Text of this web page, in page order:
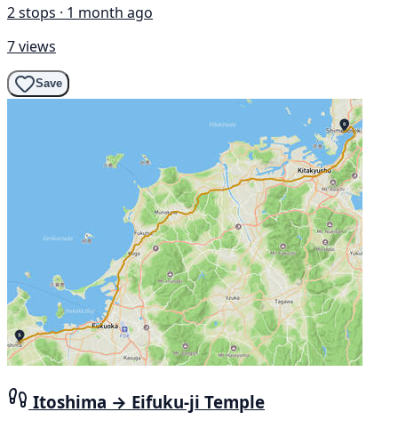
2 stops · 1 month ago
7 views
Save
Itoshima → Eifuku-ji Temple